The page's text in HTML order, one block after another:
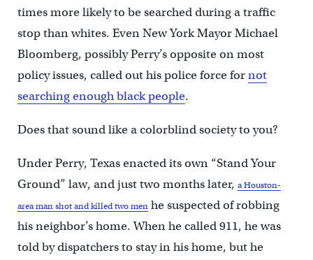
times more likely to be searched during a traffic
stop than whites. Even New York Mayor Michael
Bloomberg, possibly Perry’s opposite on most
policy issues, called out his police force fornot
searching enough black people.
Does that sound like a colorblind society to you?
Under Perry, Texas enacted its own “Stand Your
Ground” law, and just two months later, a Houston-
area man shot and killed two menhe suspected of robbing
his neighbor’s home. When he called 911, he was
told by dispatchers to stay in his home, but he